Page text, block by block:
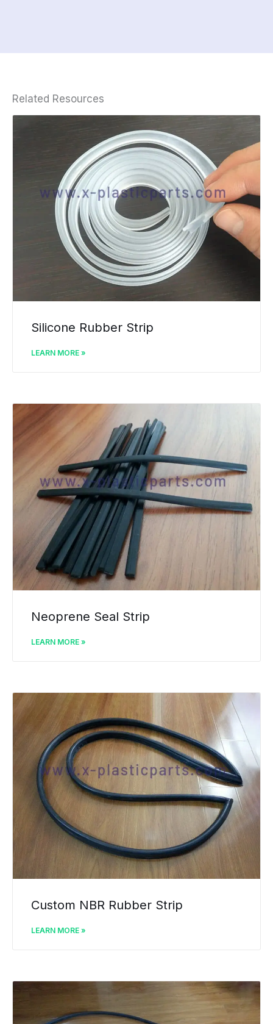
Related Resources
Silicone Rubber Strip
LEARN MORE »
Neoprene Seal Strip
LEARN MORE »
Custom NBR Rubber Strip
LEARN MORE »